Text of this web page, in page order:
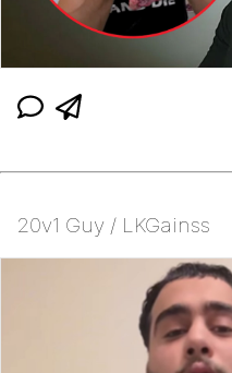
20v1 Guy / LKGainss